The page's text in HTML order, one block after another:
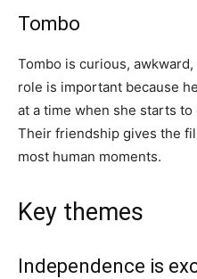
Tombo
Tombo is curious,
role is important because
at a time when she starts
Their friendship gives the
most human moments.
Key themes
Independence is